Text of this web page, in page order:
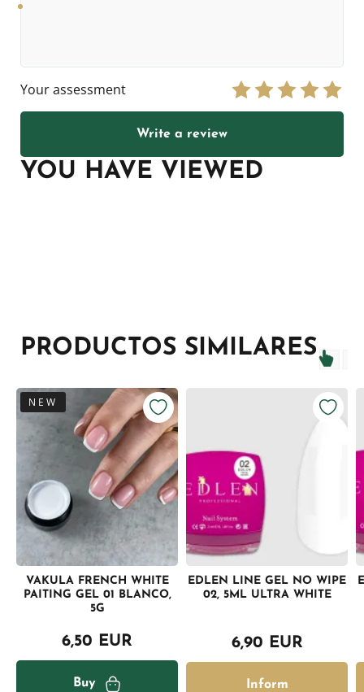
Your assessment
Write a review
YOU HAVE VIEWED
PRODUCTOS SIMILARES
NEW
VAKULA FRENCH WHITE
PAITING GEL 01 BLANCO,
5G
6,50 EUR
Buy
EDLEN LINE GEL NO WIPE
02, 5ML ULTRA WHITE
6,90 EUR
Inform